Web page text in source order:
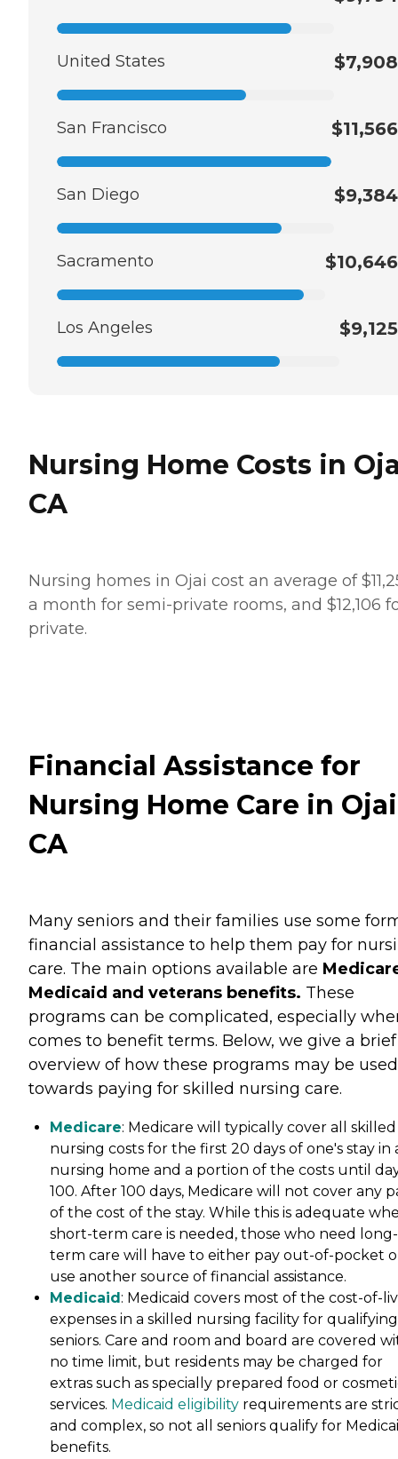
United States $7,908
San Francisco $11,566
San Diego $9,384
Sacramento $10,646
Los Angeles $9,125
Nursing Home Costs in
CA
Nursing homes in Ojai cost an average of
a month for semi-private rooms, and $12,106
private.
Financial Assistance for
Nursing Home Care in
CA
Many seniors and their families use some
financial assistance to help them pay for
care. The main options available are
Medicaid and veterans benefits. These
programs can be complicated, especially
comes to benefit terms. Below, we give a brief
overview of how these programs may be used
towards paying for skilled nursing care.
Medicare: Medicare will typically cover all skilled
nursing costs for the first 20 days of one's stay in
nursing home and a portion of the costs until
100. After 100 days, Medicare will not cover any
of the cost of the stay. While this is adequate
short-term care is needed, those who need long-
term care will have to either pay out-of-pocket
use another source of financial assistance.
Medicaid : Medicaid covers most of the cost-of-
expenses in a skilled nursing facility for qualifying
seniors. Care and room and board are covered
no time limit, but residents may be charged for
extras such as specially prepared food or
services. Medicaid eligibility requirements are
and complex, so not all seniors qualify for
benefits.